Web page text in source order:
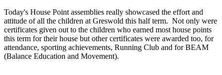
Today's House Point assemblies really showcased the effort and
attitude of all the children at Greswold this half term. Not only were
certificates given out to the children who earned most house points
this term for their house but other certificates were awarded too, for
attendance, sporting achievements, Running Club and for BEAM
(Balance Education and Movement).